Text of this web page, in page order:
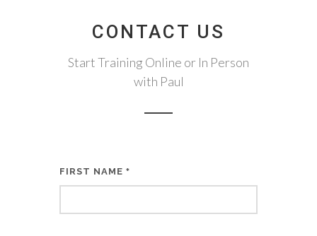
CONTACT US
Start Training Online or In Person
with Paul
FIRST NAME *